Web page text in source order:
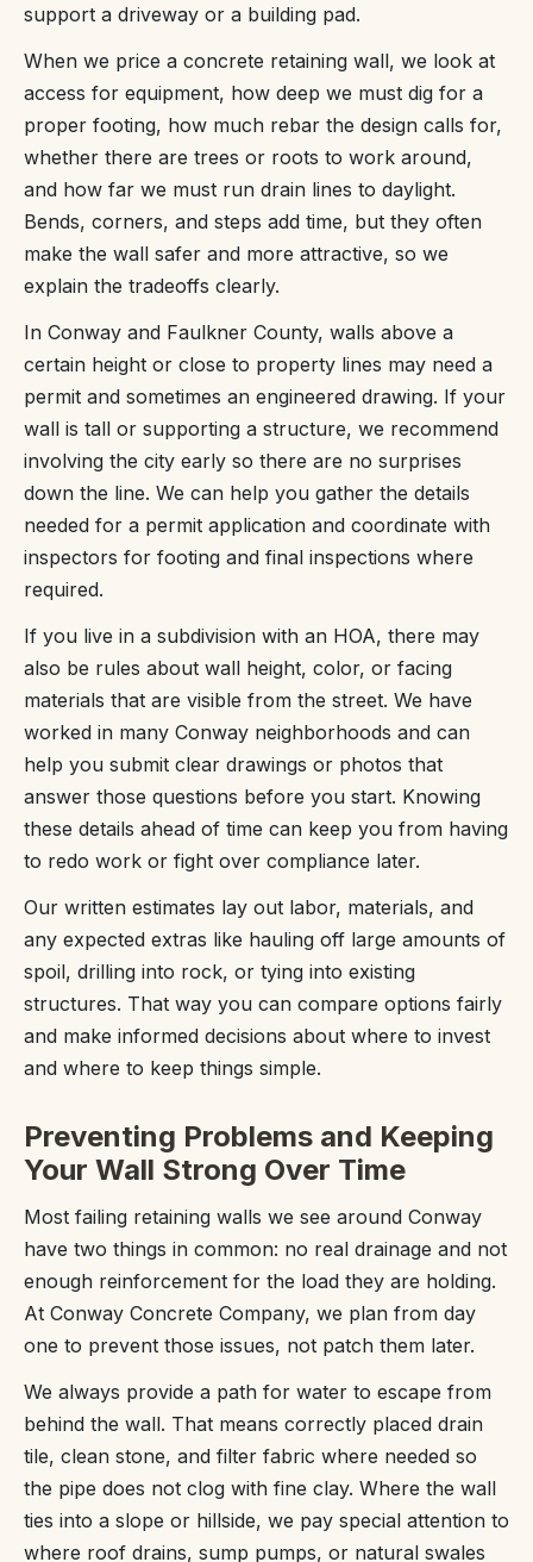
support a driveway or a building pad.
When we price a concrete retaining wall, we look at
access for equipment, how deep we must dig for a
proper footing, how much rebar the design calls for,
whether there are trees or roots to work around,
and how far we must run drain lines to daylight.
Bends, corners, and steps add time, but they often
make the wall safer and more attractive, so we
explain the tradeoffs clearly.
In Conway and Faulkner County, walls above a
certain height or close to property lines may need a
permit and sometimes an engineered drawing. If your
wall is tall or supporting a structure, we recommend
involving the city early so there are no surprises
down the line. We can help you gather the details
needed for a permit application and coordinate with
inspectors for footing and final inspections where
required.
If you live in a subdivision with an HOA, there may
also be rules about wall height, color, or facing
materials that are visible from the street. We have
worked in many Conway neighborhoods and can
help you submit clear drawings or photos that
answer those questions before you start. Knowing
these details ahead of time can keep you from having
to redo work or fight over compliance later.
Our written estimates lay out labor, materials, and
any expected extras like hauling off large amounts of
spoil, drilling into rock, or tying into existing
structures. That way you can compare options fairly
and make informed decisions about where to invest
and where to keep things simple.
Preventing Problems and Keeping
Your Wall Strong Over Time
Most failing retaining walls we see around Conway
have two things in common: no real drainage and not
enough reinforcement for the load they are holding.
At Conway Concrete Company, we plan from day
one to prevent those issues, not patch them later.
We always provide a path for water to escape from
behind the wall. That means correctly placed drain
tile, clean stone, and filter fabric where needed so
the pipe does not clog with fine clay. Where the wall
ties into a slope or hillside, we pay special attention to
where roof drains, sump pumps, or natural swales